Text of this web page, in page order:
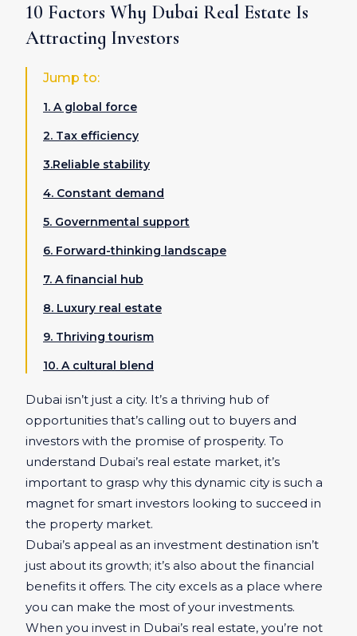
10 Factors Why Dubai Real Estate Is
Attracting Investors
Jump to:
1. A global force
2. Tax efficiency
3.Reliable stability
4. Constant demand
5. Governmental support
6. Forward-thinking landscape
7. A financial hub
8. Luxury real estate
9. Thriving tourism
10. A cultural blend
Dubai isn’t just a city. It’s a thriving hub of
opportunities that’s calling out to buyers and
investors with the promise of prosperity. To
understand Dubai’s real estate market, it’s
important to grasp why this dynamic city is such a
magnet for smart investors looking to succeed in
the property market.
Dubai’s appeal as an investment destination isn’t
just about its growth; it’s also about the financial
benefits it offers. The city excels as a place where
you can make the most of your investments.
When you invest in Dubai’s real estate, you’re not